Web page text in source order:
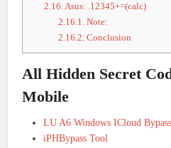
2.16.Asus: .12345+=(calc)
2.16.1. Note:
2.16.2. Conclusion
All Hidden Secret
Mobile
LU A6 Windows ICloud
iPHBypass Tool